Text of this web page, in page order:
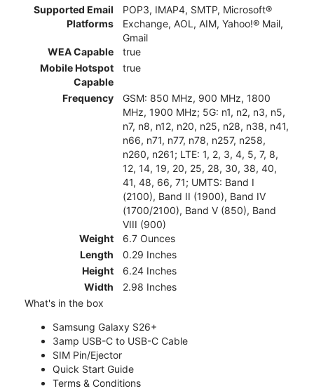
Supported Email
Platforms
POP3, IMAP4, SMTP, Microsoft®
Exchange, AOL, AIM, Yahoo!® Mail,
Gmail
WEA Capable
true
Mobile Hotspot
Capable
true
Frequency
GSM: 850 MHz, 900 MHz, 1800
MHz, 1900 MHz; 5G: n1, n2, n3, n5,
n7, n8, n12, n20, n25, n28, n38, n41,
n66, n71, n77, n78, n257, n258,
n260, n261; LTE: 1, 2, 3, 4, 5, 7, 8,
12, 14, 19, 20, 25, 28, 30, 38, 40,
41, 48, 66, 71; UMTS: Band I
(2100), Band II (1900), Band IV
(1700/2100), Band V (850), Band
VIII (900)
Weight
6.7 Ounces
Length
0.29 Inches
Height
6.24 Inches
Width
2.98 Inches
What's in the box
Samsung Galaxy S26+
3amp USB-C to USB-C Cable
SIM Pin/Ejector
Quick Start Guide
Terms & Conditions